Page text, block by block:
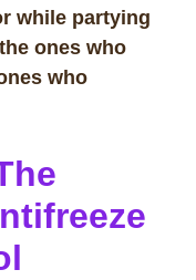
while partying
ones who
who